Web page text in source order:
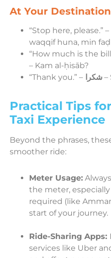
At Your
“Stop here, please.” –
waqqif huna, min
“How much is the
– Kam al-ḥisāb?
“Thank you.” –
شكرا –
Practical Tips
Taxi Experience
Beyond the phrases,
smoother ride:
Meter Usage:
the meter,
required (like
start of your journey.
Ride-Sharing Apps:
services like Uber